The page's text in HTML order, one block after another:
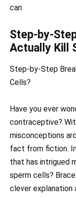
can
Step-by-
Actually Kill
Step-by-Step
Cells?
Have you ever
contraceptive?
misconceptions
fact from fiction.
that has intrigued
sperm cells?
clever explanation